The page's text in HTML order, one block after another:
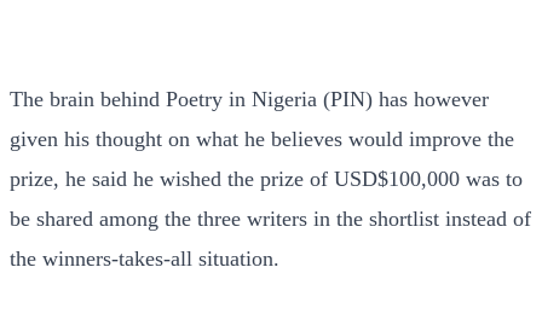
The brain behind Poetry in Nigeria (PIN) has however
given his thought on what he believes would improve the
prize, he said he wished the prize of USD$100,000 was to
be shared among the three writers in the shortlist instead of
the winners-takes-all situation.